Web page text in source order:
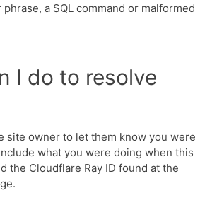
a SQL command or malformed
I do to resolve
site owner to let them know you were
what you were doing when this
the Cloudflare Ray ID found at the